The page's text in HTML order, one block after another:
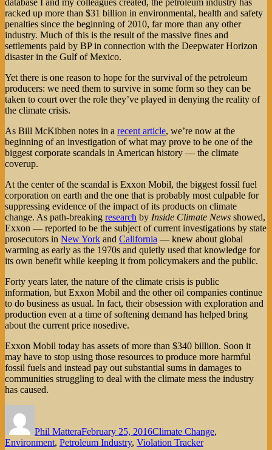
database I and my colleagues created, the petroleum industry has
racked up more than $31 billion in environmental, health and safety
penalties since the beginning of 2010, far more than any other
industry. Much of this is the result of the massive fines and
settlements paid by BP in connection with the Deepwater Horizon
disaster in the Gulf of Mexico.
Yet there is one reason to hope for the survival of the petroleum
producers: we need them to survive in some form so they can be
taken to court over the role they’ve played in denying the reality of
the climate crisis.
As Bill McKibben notes in a recent article, we’re now at the
beginning of an investigation of what may prove to be one of the
biggest corporate scandals in American history — the climate
coverup.
At the center of the scandal is Exxon Mobil, the biggest fossil fuel
corporation on earth and the one that is probably most culpable for
suppressing evidence of the impact of its products on climate
change. As path-breaking research by Inside Climate News showed,
Exxon — reported to be the subject of current investigations by state
prosecutors in New York and California — knew about global
warming as early as the 1970s and quietly used that knowledge for
its own benefit while keeping it from policymakers and the public.
Forty years later, the nature of the climate crisis is public
information, but Exxon Mobil and the other oil companies continue
to do business as usual. In fact, their obsession with exploration and
production even at a time of softening demand has helped bring
about the current price nosedive.
Exxon Mobil today has assets of more than $340 billion. Soon it
may have to stop using those resources to produce more harmful
fossil fuels and instead pay out substantial sums in damages to
communities struggling to deal with the climate mess the industry
has caused.
Phil MatteraFebruary 25, 2016Climate Change,
Environment, Petroleum Industry, Violation Tracker